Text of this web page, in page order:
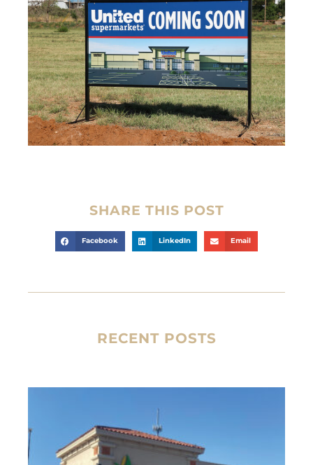
SHARE THIS POST
Facebook LinkedIn Email
RECENT POSTS